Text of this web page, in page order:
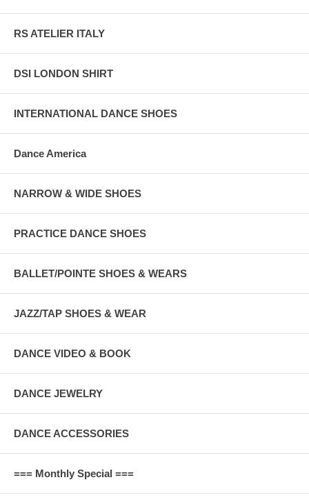
RS ATELIER ITALY
DSI LONDON SHIRT
INTERNATIONAL DANCE SHOES
Dance America
NARROW & WIDE SHOES
PRACTICE DANCE SHOES
BALLET/POINTE SHOES & WEARS
JAZZ/TAP SHOES & WEAR
DANCE VIDEO & BOOK
DANCE JEWELRY
DANCE ACCESSORIES
=== Monthly Special ===